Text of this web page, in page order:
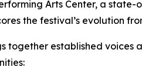
Arts Center, a
the festival’s evolution
together established voices